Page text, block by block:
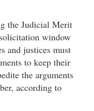
the Judicial Merit
window
and justices must
to keep their
the arguments
according to